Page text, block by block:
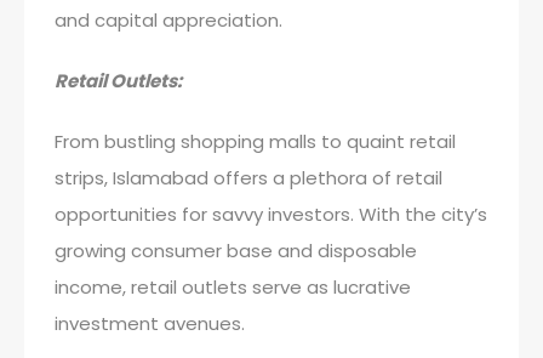
and capital appreciation.
Retail Outlets:
From bustling shopping malls to quaint retail
strips, Islamabad offers a plethora of retail
opportunities for savvy investors. With the city’s
growing consumer base and disposable
income, retail outlets serve as lucrative
investment avenues.